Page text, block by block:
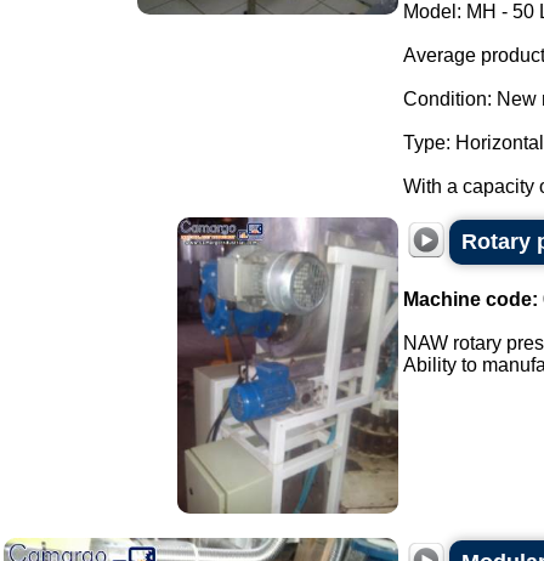
Model: MH - 50
Average
Condition: New
Type:
With a capacity
Rotary
Machine code:
NAW rotary
Ability to